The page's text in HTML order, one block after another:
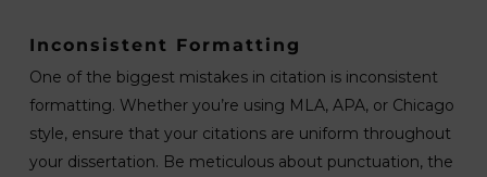
Inconsistent Formatting
One of the biggest mistakes in citation is inconsistent
formatting. Whether you’re using MLA, APA, or Chicago
style, ensure that your citations are uniform throughout
your dissertation. Be meticulous about punctuation, the